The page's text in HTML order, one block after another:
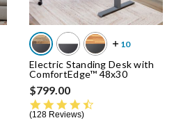
i
Electric Standing Desk with
ComfortEdge™ 48x30
$799.00
128 Reviews